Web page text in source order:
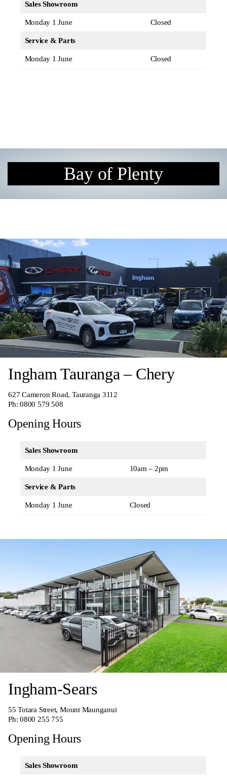
Sales Showroom
Monday 1 June Closed
Service & Parts
Monday 1 June Closed
Bay of Plenty
Ingham Tauranga – Chery
627 Cameron Road, Tauranga 3112
Ph:0800 579 508
Opening Hours
Sales Showroom
Monday 1 June 10am – 2pm
Service & Parts
Monday 1 June Closed
Ingham-Sears
55 Totara Street, Mount Maunganui
Ph:0800 255 755
Opening Hours
Sales Showroom